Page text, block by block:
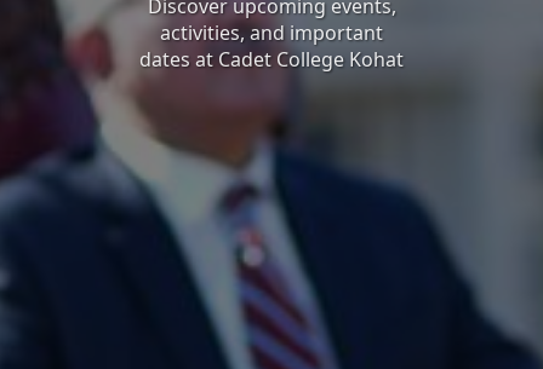
Discover upcoming events,
activities, and important
dates at Cadet College Kohat